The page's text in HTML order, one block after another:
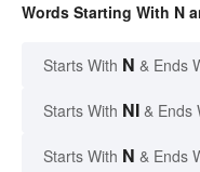
Words Starting With N
Starts With N & Ends
Starts With NI & Ends
Starts With N & Ends